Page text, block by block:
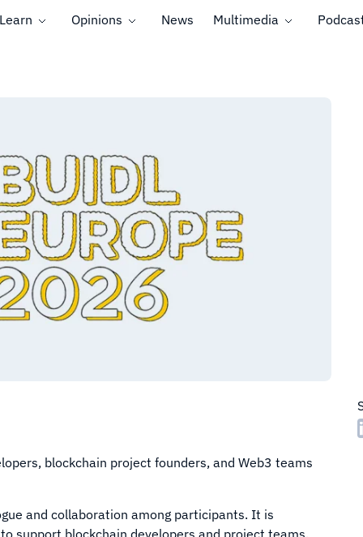
Learn Opinions News Multimedia
blockchain project founders, and Web3 teams
and collaboration among participants. It is
support blockchain developers and project teams.